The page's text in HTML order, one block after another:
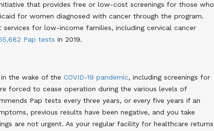
that provides free or low-cost screenings for those who
for women diagnosed with cancer through the program.
services for low-income families, including cervical cancer
Pap tests in 2019.
in the wake of the COVID-19 pandemic, including screenings for
forced to cease operation during the various levels of
Pap tests every three years, or every five years if an
previous results have been negative, and you take
are not urgent. As your regular facility for healthcare returns